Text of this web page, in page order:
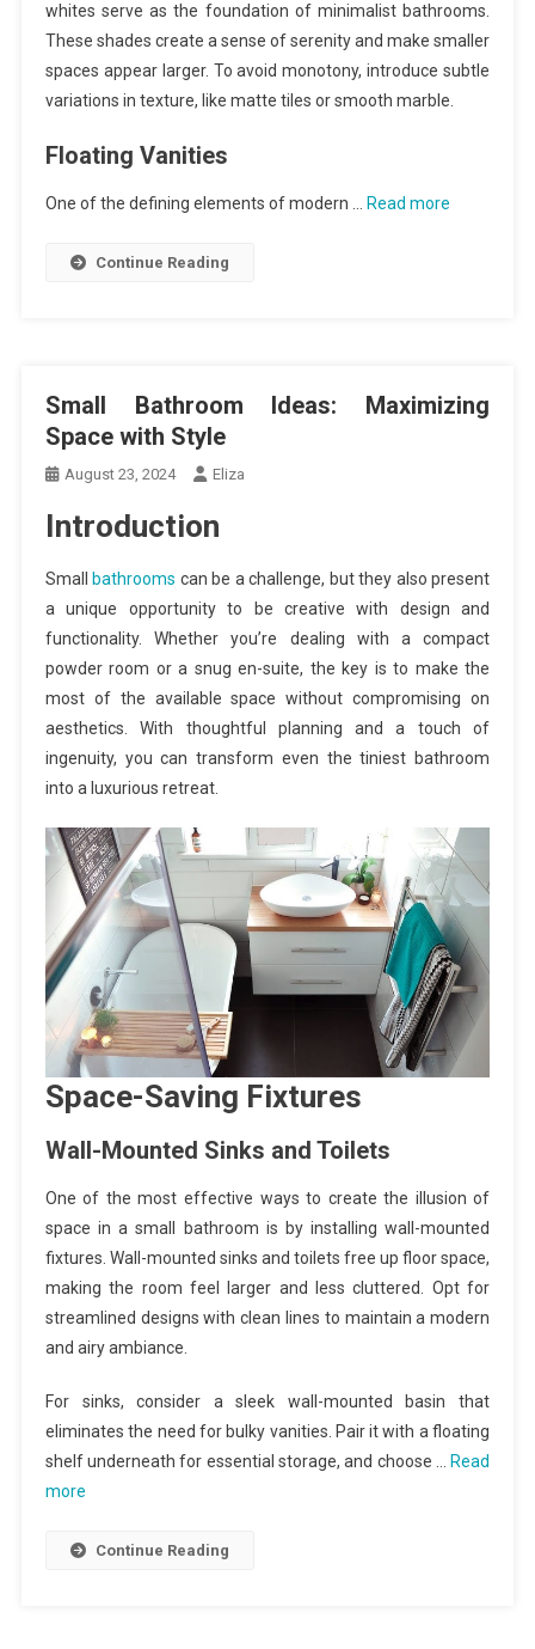
whites serve as the foundation of minimalist bathrooms.
These shades create a sense of serenity and make smaller
spaces appear larger. To avoid monotony, introduce subtle
variations in texture, like matte tiles or smooth marble.
Floating Vanities
One of the defining elements of modern … Read more
Continue Reading
Small Bathroom Ideas: Maximizing
Space with Style
August 23, 2024 Eliza
Introduction
Small bathrooms can be a challenge, but they also present
a unique opportunity to be creative with design and
functionality. Whether you’re dealing with a compact
powder room or a snug en-suite, the key is to make the
most of the available space without compromising on
aesthetics. With thoughtful planning and a touch of
ingenuity, you can transform even the tiniest bathroom
into a luxurious retreat.
Space-Saving Fixtures
Wall-Mounted Sinks and Toilets
One of the most effective ways to create the illusion of
space in a small bathroom is by installing wall-mounted
fixtures. Wall-mounted sinks and toilets free up floor space,
making the room feel larger and less cluttered. Opt for
streamlined designs with clean lines to maintain a modern
and airy ambiance.
For sinks, consider a sleek wall-mounted basin that
eliminates the need for bulky vanities. Pair it with a floating
shelf underneath for essential storage, and choose …
Read
more
Continue Reading